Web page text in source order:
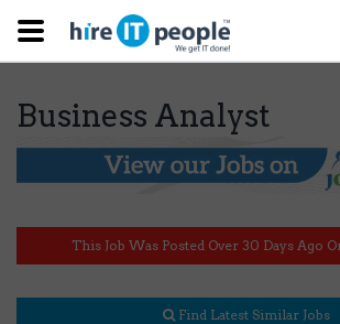
Business Analyst
This Job Was Posted Over 30 Days Ago
Find Latest Similar Jobs